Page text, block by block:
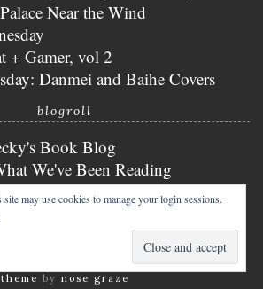
Near the Wind
+ Gamer, vol 2
Danmei and Baihe Covers
blogroll
Book Blog
We've Been Reading
Bookmark
BiblioSanctum
Bones & Buffy
nicky @ the bibliophibian. tweak me
theme by nose graze
may use cookies to manage your login sessions.